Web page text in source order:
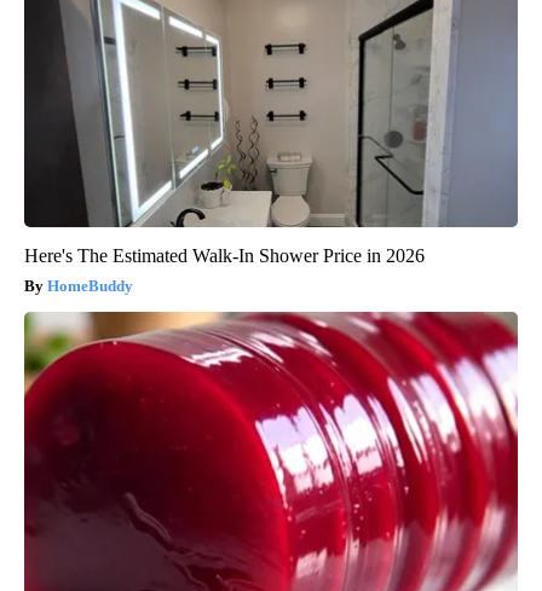
Here's The Estimated Walk-In Shower Price in 2026
HomeBuddy